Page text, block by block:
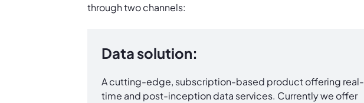
through two channels:
Data solution:
A cutting-edge, subscription-based product offering real-
time and post-inception data services. Currently we offer